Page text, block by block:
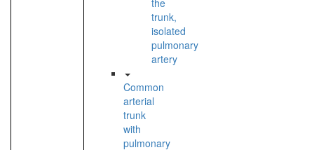
the
trunk,
isolated
pulmonary
artery
Common
arterial
trunk
with
pulmonary